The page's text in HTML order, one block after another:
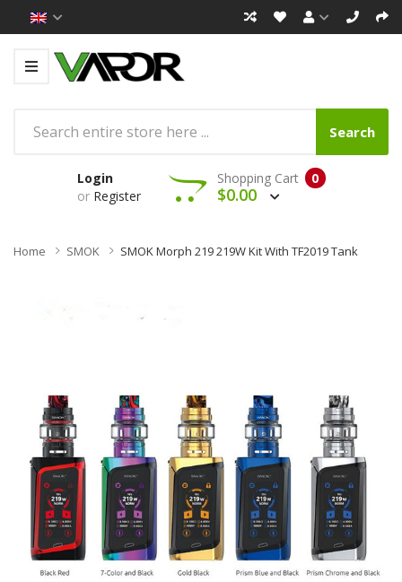
Search
Login
or Register
0
Shopping Cart
$0.00
Home SMOK SMOK Morph 219 219W Kit With TF2019 Tank